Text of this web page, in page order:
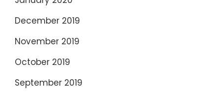
December 2019
November 2019
October 2019
September 2019